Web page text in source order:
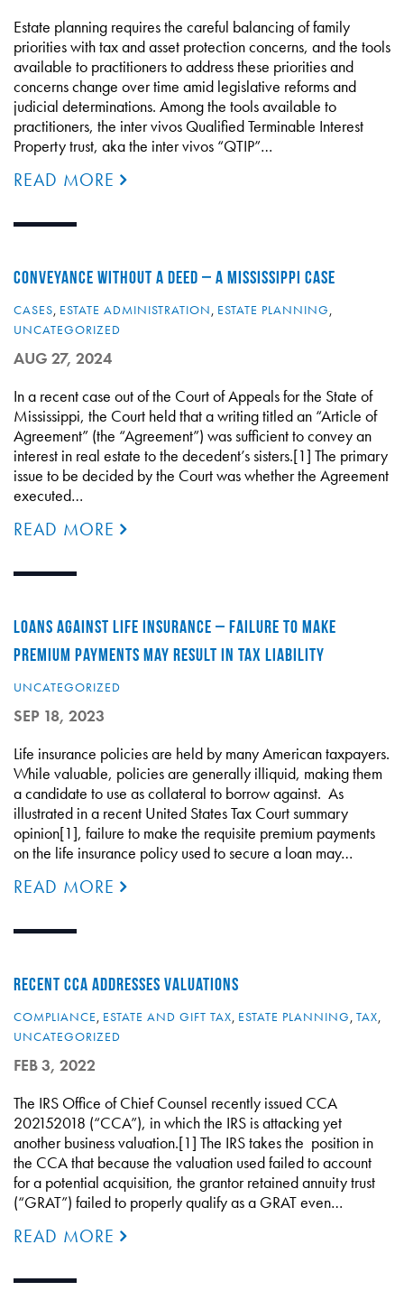
Estate planning requires the careful balancing of family
priorities with tax and asset protection concerns, and the tools
available to practitioners to address these priorities and
concerns change over time amid legislative reforms and
judicial determinations. Among the tools available to
practitioners, the inter vivos Qualified Terminable Interest
Property trust, aka the inter vivos “QTIP”…
READ MORE
CONVEYANCE WITHOUT A DEED – A MISSISSIPPI CASE
CASES, ESTATE ADMINISTRATION, ESTATE PLANNING,
UNCATEGORIZED
AUG 27, 2024
In a recent case out of the Court of Appeals for the State of
Mississippi, the Court held that a writing titled an “Article of
Agreement” (the “Agreement”) was sufficient to convey an
interest in real estate to the decedent’s sisters.[1] The primary
issue to be decided by the Court was whether the Agreement
executed…
READ MORE
LOANS AGAINST LIFE INSURANCE – FAILURE TO MAKE
PREMIUM PAYMENTS MAY RESULT IN TAX LIABILITY
UNCATEGORIZED
SEP 18, 2023
Life insurance policies are held by many American taxpayers.
While valuable, policies are generally illiquid, making them
a candidate to use as collateral to borrow against. As
illustrated in a recent United States Tax Court summary
opinion[1], failure to make the requisite premium payments
on the life insurance policy used to secure a loan may…
READ MORE
RECENT CCA ADDRESSES VALUATIONS
COMPLIANCE, ESTATE AND GIFT TAX, ESTATE PLANNING, TAX,
UNCATEGORIZED
FEB 3, 2022
The IRS Office of Chief Counsel recently issued CCA
202152018 (“CCA”), in which the IRS is attacking yet
another business valuation.[1] The IRS takes the position in
the CCA that because the valuation used failed to account
for a potential acquisition, the grantor retained annuity trust
(“GRAT”) failed to properly qualify as a GRAT even…
READ MORE